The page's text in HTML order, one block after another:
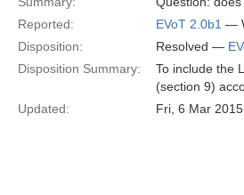
Reported:
EVoT 2.0b1 —
Disposition:
Resolved —
Disposition Summary:
To include the
(section 9)
Updated:
Fri, 6 Mar